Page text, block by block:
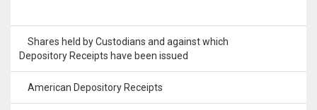
Shares held by Custodians and against which
Depository Receipts have been issued
American Depository Receipts